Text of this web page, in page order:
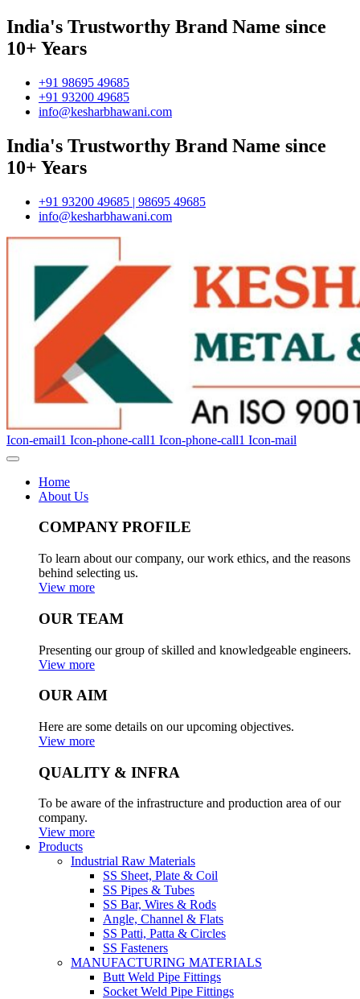
India's Trustworthy Brand Name since
10+ Years
+91 98695 49685
+91 93200 49685
info@kesharbhawani.com
India's Trustworthy Brand Name since
10+ Years
+91 93200 49685 | 98695 49685
info@kesharbhawani.com
Icon-email1 Icon-phone-call1 Icon-phone-call1 Icon-mail
Home
About Us
COMPANY PROFILE
To learn about our company, our work ethics, and the reasons
behind selecting us.
View more
OUR TEAM
Presenting our group of skilled and knowledgeable engineers.
View more
OUR AIM
Here are some details on our upcoming objectives.
View more
QUALITY & INFRA
To be aware of the infrastructure and production area of our
company.
View more
Products
Industrial Raw Materials
SS Sheet, Plate & Coil
SS Pipes & Tubes
SS Bar, Wires & Rods
Angle, Channel & Flats
SS Patti, Patta & Circles
SS Fasteners
MANUFACTURING MATERIALS
Butt Weld Pipe Fittings
Socket Weld Pipe Fittings